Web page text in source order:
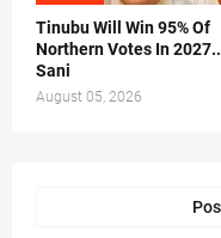
Tinubu Will Win 95% Of
Northern Votes In
Sani
August 05, 2026